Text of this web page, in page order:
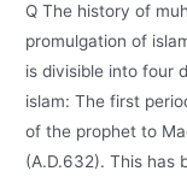
Q The history of
promulgation of
is divisible into four
islam: The first
of the prophet to
(A.D.632). This has